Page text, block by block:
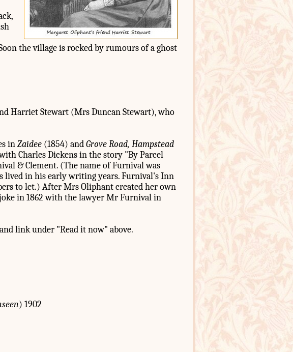
the village is rocked by rumours of a ghost
Harriet Stewart (Mrs Duncan Stewart), who
in Zaidee (1854) and Grove Road, Hampstead
Charles Dickens in the story "By Parcel
& Clement. (The name of Furnival was
lived in his early writing years. Furnival's Inn
to let.) After Mrs Oliphant created her own
in 1862 with the lawyer Mr Furnival in
link under "Read it now" above.
) 1902